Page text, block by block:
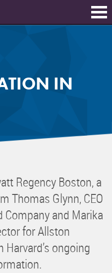
IN
Regency Boston, a
Thomas Glynn, CEO
Company and Marika
for Allston
ongoing